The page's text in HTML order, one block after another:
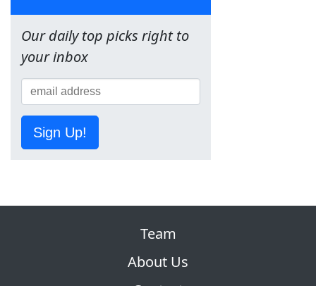
Our daily top picks right to
your inbox
Sign Up!
Team
About Us